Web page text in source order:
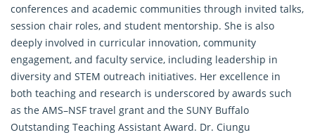
conferences and academic communities through invited talks,
session chair roles, and student mentorship. She is also
deeply involved in curricular innovation, community
engagement, and faculty service, including leadership in
diversity and STEM outreach initiatives. Her excellence in
both teaching and research is underscored by awards such
as the AMS–NSF travel grant and the SUNY Buffalo
Outstanding Teaching Assistant Award. Dr. Ciungu